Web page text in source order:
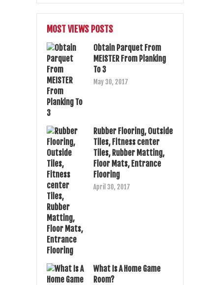
MOST VIEWS POSTS
Obtain Parquet From
MEISTER From Planking
To 3
May 30, 2017
Rubber Flooring, Outside
Tiles, Fitness center
Tiles, Rubber Matting,
Floor Mats, Entrance
Flooring
April 30, 2017
What Is A Home Game
Room?